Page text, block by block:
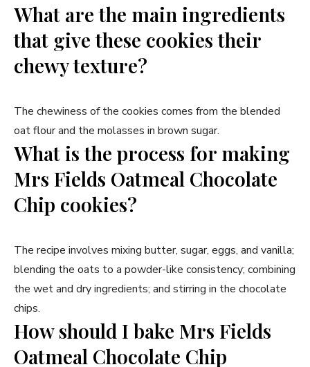
What are the main ingredients
that give these cookies their
chewy texture?
The chewiness of the cookies comes from the blended
oat flour and the molasses in brown sugar.
What is the process for making
Mrs Fields Oatmeal Chocolate
Chip cookies?
The recipe involves mixing butter, sugar, eggs, and vanilla;
blending the oats to a powder-like consistency; combining
the wet and dry ingredients; and stirring in the chocolate
chips.
How should I bake Mrs Fields
Oatmeal Chocolate Chip